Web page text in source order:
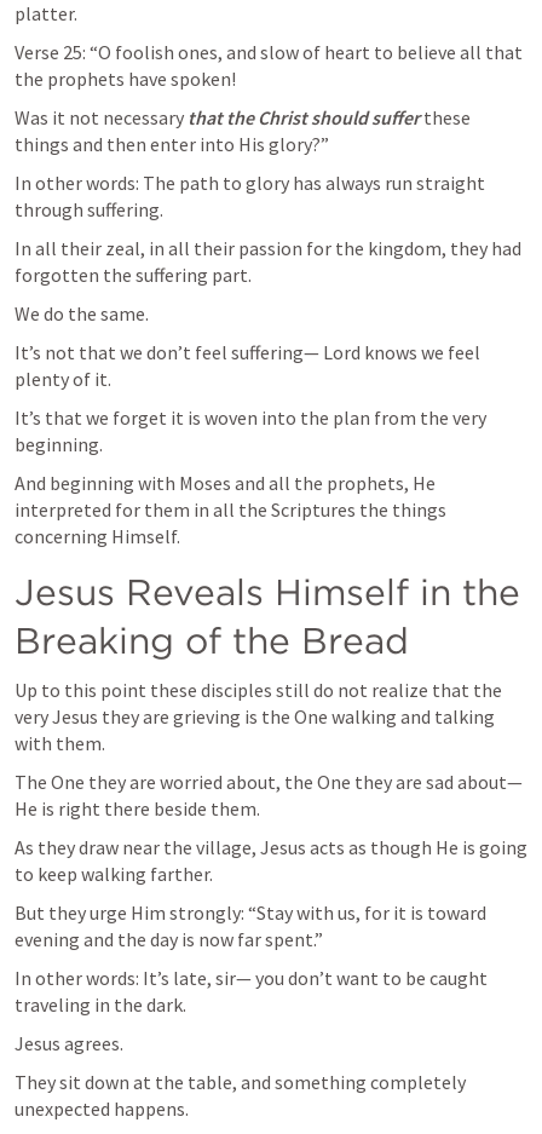
platter.
Verse 25: “O foolish ones, and slow of heart to believe all that
the prophets have spoken!
Was it not necessary that the Christ should suffer these
things and then enter into His glory?”
In other words: The path to glory has always run straight
through suffering.
In all their zeal, in all their passion for the kingdom, they had
forgotten the suffering part.
We do the same.
It’s not that we don’t feel suffering— Lord knows we feel
plenty of it.
It’s that we forget it is woven into the plan from the very
beginning.
And beginning with Moses and all the prophets, He
interpreted for them in all the Scriptures the things
concerning Himself.
Jesus Reveals Himself in the
Breaking of the Bread
Up to this point these disciples still do not realize that the
very Jesus they are grieving is the One walking and talking
with them.
The One they are worried about, the One they are sad about—
He is right there beside them.
As they draw near the village, Jesus acts as though He is going
to keep walking farther.
But they urge Him strongly: “Stay with us, for it is toward
evening and the day is now far spent.”
In other words: It’s late, sir— you don’t want to be caught
traveling in the dark.
Jesus agrees.
They sit down at the table, and something completely
unexpected happens.